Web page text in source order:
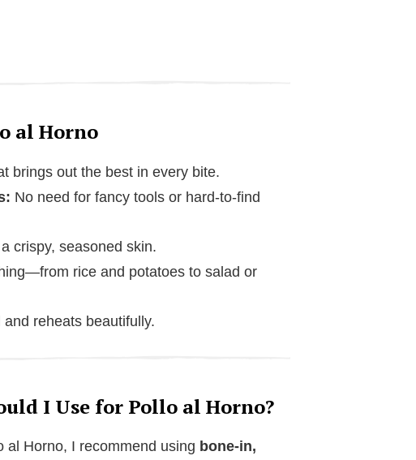
al Horno
brings out the best in every bite.
No need for fancy tools or hard-to-find
crispy, seasoned skin.
rice and potatoes to salad or
and reheats beautifully.
I Use for Pollo al Horno?
al Horno, I recommend using bone-in,